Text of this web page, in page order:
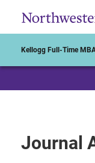
Kellogg Full-Time
Journal